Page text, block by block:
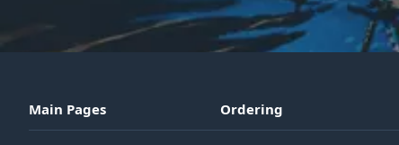
Main Pages Ordering